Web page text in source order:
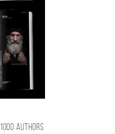
authors